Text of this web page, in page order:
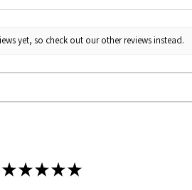
yet, so check out our other reviews instead.
★★★★★